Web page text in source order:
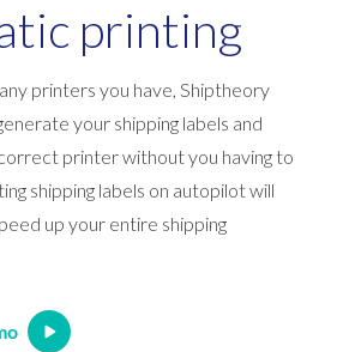
printing
printers you have, Shiptheory
your shipping labels and
printer without you having to
shipping labels on autopilot will
up your entire shipping